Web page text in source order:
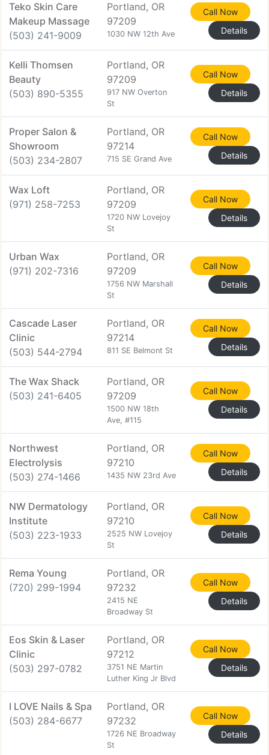
Teko Skin Care
Makeup Massage
(503) 241-9009
Portland, OR
97209
1030 NW 12th Ave
Call Now
Details
Kelli Thomsen
Beauty
(503) 890-5355
Portland, OR
97209
917 NW Overton
St
Call Now
Details
Proper Salon &
Showroom
(503) 234-2807
Portland, OR
97214
715 SE Grand Ave
Call Now
Details
Wax Loft
(971) 258-7253
Portland, OR
97209
1720 NW Lovejoy
St
Call Now
Details
Urban Wax
(971) 202-7316
Portland, OR
97209
1756 NW Marshall
St
Call Now
Details
Cascade Laser
Clinic
(503) 544-2794
Portland, OR
97214
811 SE Belmont St
Call Now
Details
The Wax Shack
(503) 241-6405
Portland, OR
97209
1500 NW 18th
Ave, #115
Call Now
Details
Northwest
Electrolysis
(503) 274-1466
Portland, OR
97210
1435 NW 23rd Ave
Call Now
Details
NW Dermatology
Institute
(503) 223-1933
Portland, OR
97210
2525 NW Lovejoy
St
Call Now
Details
Rema Young
(720) 299-1994
Portland, OR
97232
2415 NE
Broadway St
Call Now
Details
Eos Skin & Laser
Clinic
(503) 297-0782
Portland, OR
97212
3751 NE Martin
Luther King Jr Blvd
Call Now
Details
I LOVE Nails & Spa
(503) 284-6677
Portland, OR
97232
1726 NE Broadway
St
Call Now
Details